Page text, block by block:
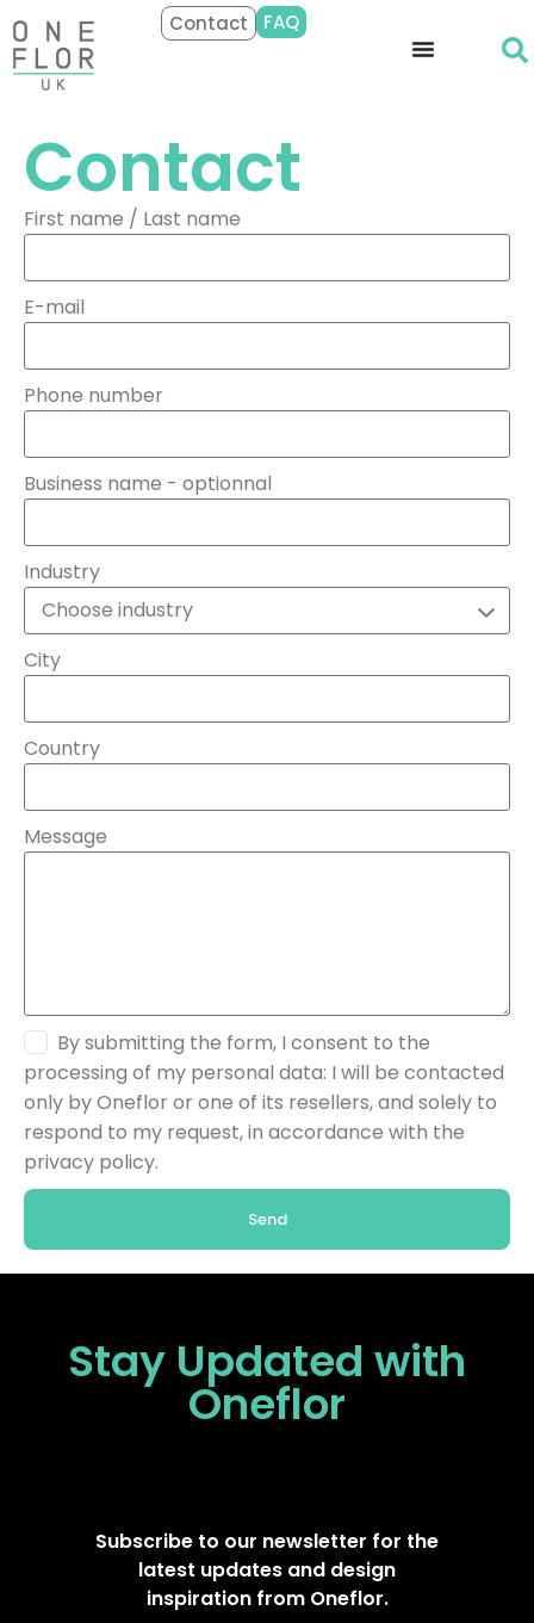
Contact FAQ
Contact
First name / Last name
E-mail
Phone number
Business name - optionnal
Industry
City
Country
Message
By submitting the form, I consent to the
processing of my personal data: I will be contacted
only by Oneflor or one of its resellers, and solely to
respond to my request, in accordance with the
privacy policy.
Send
Stay Updated with
Oneflor
Subscribe to our newsletter for the
latest updates and design
inspiration from Oneflor.